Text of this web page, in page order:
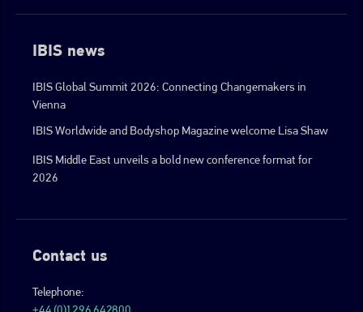
IBIS news
IBIS Global Summit 2026: Connecting Changemakers in
Vienna
IBIS Worldwide and Bodyshop Magazine welcome Lisa Shaw
IBIS Middle East unveils a bold new conference format for
2026
Contact us
Telephone: